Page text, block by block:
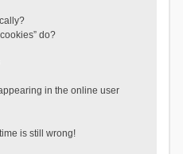
do?
in the online user
is still wrong!